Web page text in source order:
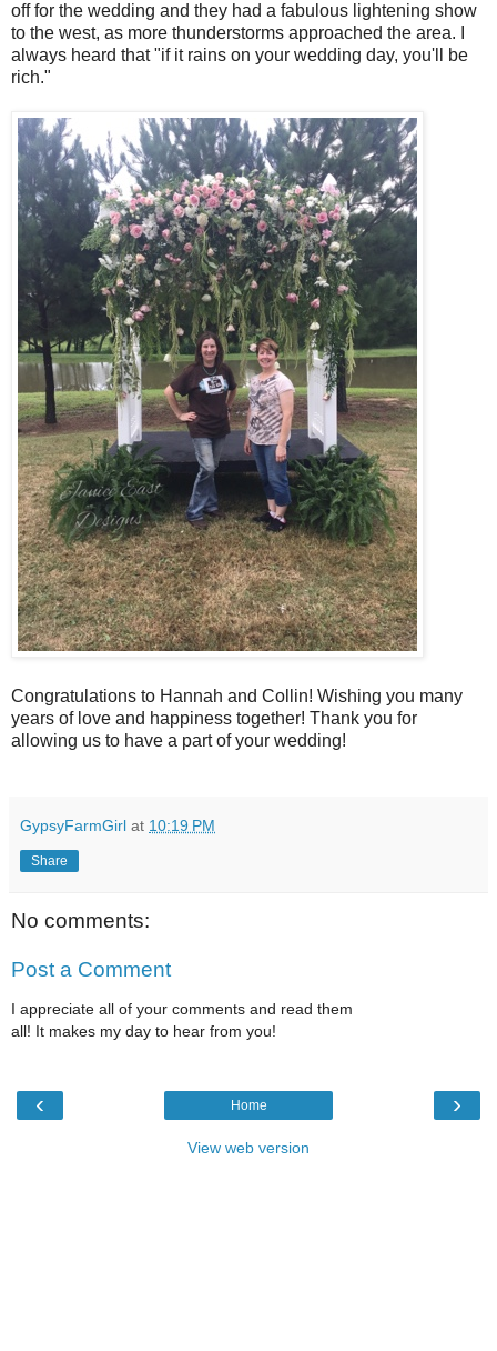
off for the wedding and they had a fabulous lightening show
to the west, as more thunderstorms approached the area. I
always heard that "if it rains on your wedding day, you'll be
rich."
Congratulations to Hannah and Collin! Wishing you many
years of love and happiness together! Thank you for
allowing us to have a part of your wedding!
GypsyFarmGirl at 10:19 PM
Share
No comments:
Post a Comment
I appreciate all of your comments and read them
all! It makes my day to hear from you!
‹ ›
Home
View web version